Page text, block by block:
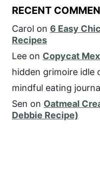
RECENT
Carol on 6 Easy
Recipes
Lee on Copycat
hidden grimoire idle
mindful eating
Sen on Oatmeal
Debbie Recipe)